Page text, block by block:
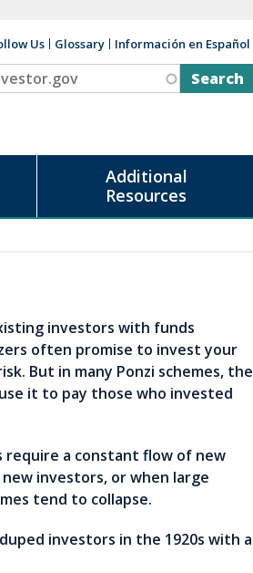
Us Glossary Información en Español
Additional
Resources
investors with funds
often promise to invest your
But in many Ponzi schemes, the
it to pay those who invested
require a constant flow of new
investors, or when large
tend to collapse.
investors in the 1920s with a